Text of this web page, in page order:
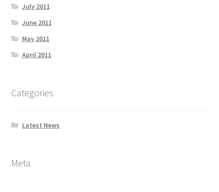
July 2011
June 2011
May 2011
April 2011
Categories
Latest News
Meta